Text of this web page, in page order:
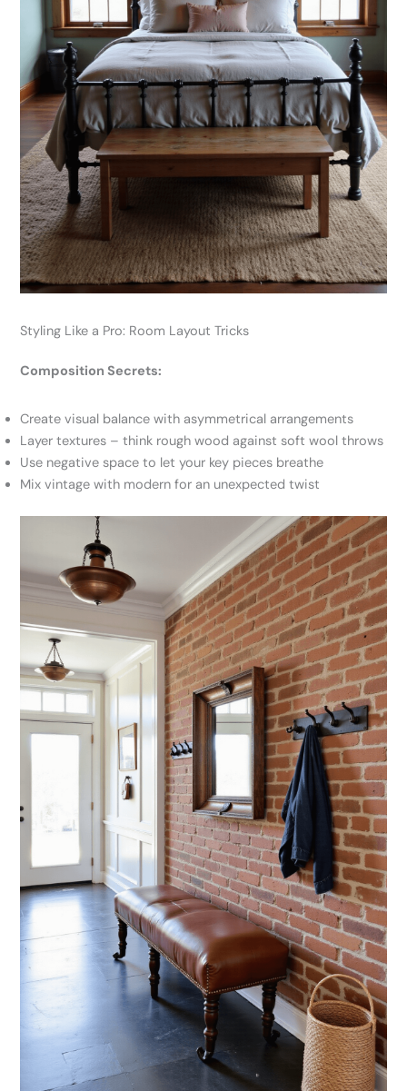
Styling Like a Pro: Room Layout Tricks
Composition Secrets:
Create visual balance with asymmetrical arrangements
Layer textures – think rough wood against soft wool throws
Use negative space to let your key pieces breathe
Mix vintage with modern for an unexpected twist